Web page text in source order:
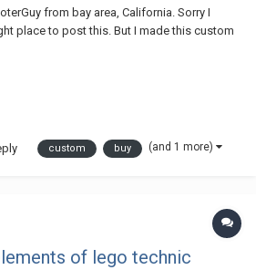
from bay area, California. Sorry I
place to post this. But I made this custom
are interested! I apologize if this is the
custom buy (and 1 more)
of lego technic